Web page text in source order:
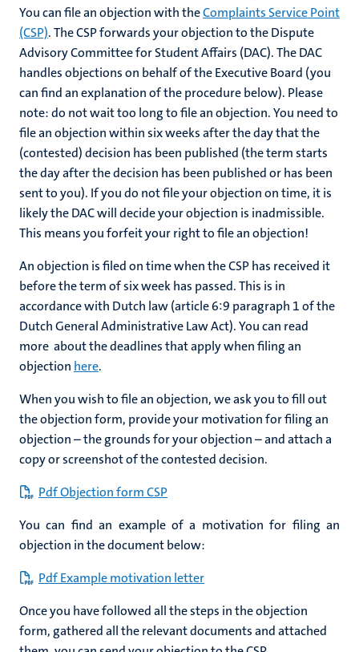
You can file an objection with theComplaints Service Point
(CSP). The CSP forwards your objection to the Dispute
Advisory Committee for Student Affairs (DAC). The DAC
handles objections on behalf of the Executive Board (you
can find an explanation of the procedure below). Please
note: do not wait too long to file an objection. You need to
file an objection within six weeks after the day that the
(contested) decision has been published (the term starts
the day after the decision has been published or has been
sent to you). If you do not file your objection on time, it is
likely the DAC will decide your objection is inadmissible.
This means you forfeit your right to file an objection!
An objection is filed on time when the CSP has received it
before the term of six week has passed. This is in
accordance with Dutch law (article 6:9 paragraph 1 of the
Dutch General Administrative Law Act). You can read
more about the deadlines that apply when filing an
objection here.
When you wish to file an objection, we ask you to fill out
the objection form, provide your motivation for filing an
objection – the grounds for your objection – and attach a
copy or screenshot of the contested decision.
Pdf Objection form CSP
You can find an example of a motivation for filing an
objection in the document below:
Pdf Example motivation letter
Once you have followed all the steps in the objection
form, gathered all the relevant documents and attached